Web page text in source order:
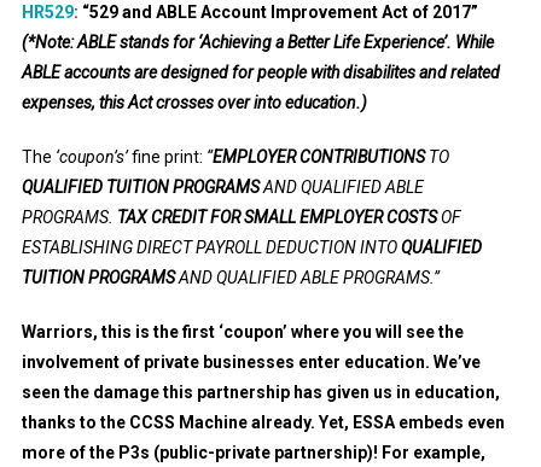
HR529: “529 and ABLE Account Improvement Act of 2017”
(*Note: ABLE stands for ‘Achieving a Better Life Experience’. While
ABLE accounts are designed for people with disabilites and related
expenses, this Act crosses over into education.)
The ‘coupon’s’fine print: “EMPLOYER CONTRIBUTIONSTO
QUALIFIED TUITION PROGRAMSAND QUALIFIED ABLE
PROGRAMS. TAX CREDIT FOR SMALL EMPLOYER COSTSOF
ESTABLISHING DIRECT PAYROLL DEDUCTION INTOQUALIFIED
TUITION PROGRAMSAND QUALIFIED ABLE PROGRAMS.”
Warriors, this is the first ‘coupon’ where you will see the
involvement of private businesses enter education. We’ve
seen the damage this partnership has given us in education,
thanks to the CCSS Machine already. Yet, ESSA embeds even
more of the P3s (public-private partnership)! For example,